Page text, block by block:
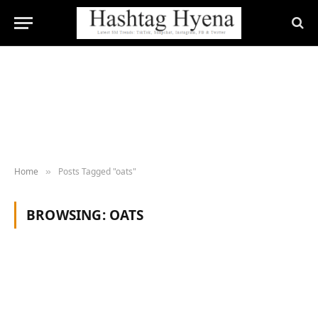
Home » Posts Tagged "oats"
BROWSING: OATS